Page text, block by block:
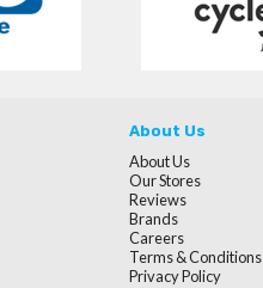
About Us
About Us
Our Stores
Reviews
Brands
Careers
Terms & Conditions
Privacy Policy